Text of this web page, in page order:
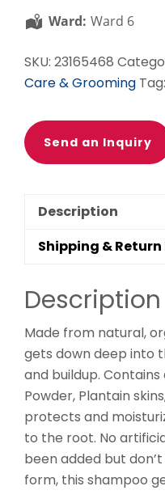
Ward: Ward 6
SKU: 23165468
Care & Grooming Tag:
Send an Inquiry
Description
Shipping &
Description
Made from natural,
gets down deep into
and buildup.
Powder, Plantain
protects and
to the root. No
been added but
form, this shampoo